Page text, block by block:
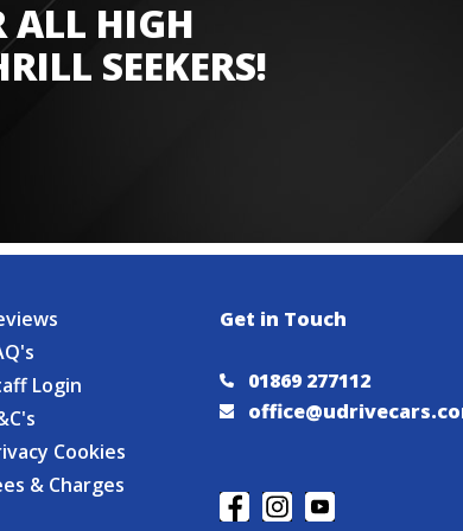
ALL HIGH
SEEKERS!
Login
Cookies
& Charges
Get in Touch
01869 277112